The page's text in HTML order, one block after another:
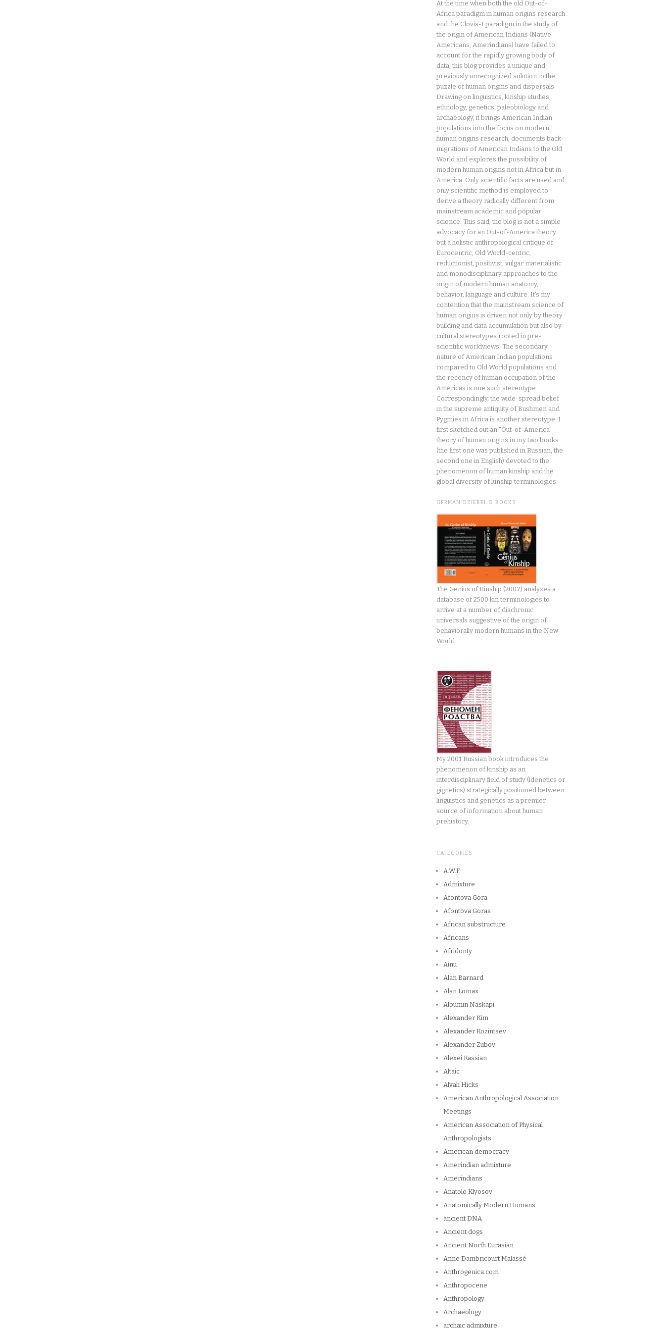
At the time when both the old Out-of-
Africa paradigm in human origins research
and the Clovis-I paradigm in the study of
the origin of American Indians (Native
Americans, Amerindians) have failed to
account for the rapidly growing body of
data, this blog provides a unique and
previously unrecognized solution to the
puzzle of human origins and dispersals.
Drawing on linguistics, kinship studies,
ethnology, genetics, paleobiology and
archaeology, it brings American Indian
populations into the focus on modern
human origins research, documents back-
migrations of American Indians to the Old
World and explores the possibility of
modern human origins not in Africa but in
America. Only scientific facts are used and
only scientific method is employed to
derive a theory radically different from
mainstream academic and popular
science. This said, the blog is not a simple
advocacy for an Out-of-America theory
but a holistic anthropological critique of
Eurocentric, Old World-centric,
reductionist, positivist, vulgar materialistic
and monodisciplinary approaches to the
origin of modern human anatomy,
behavior, language and culture. It's my
contention that the mainstream science of
human origins is driven not only by theory
building and data accumulation but also by
cultural stereotypes rooted in pre-
scientific worldviews. The secondary
nature of American Indian populations
compared to Old World populations and
the recency of human occupation of the
Americas is one such stereotype.
Correspondingly, the wide-spread belief
in the supreme antiquity of Bushmen and
Pygmies in Africa is another stereotype. I
first sketched out an "Out-of-America"
theory of human origins in my two books
(the first one was published in Russian, the
second one in English) devoted to the
phenomenon of human kinship and the
global diversity of kinship terminologies.
GERMAN DZIEBEL’S BOOKS
The Genius of Kinship (2007) analyzes a
database of 2500 kin terminologies to
arrive at a number of diachronic
universals suggestive of the origin of
behaviorally modern humans in the New
World
My 2001 Russian book introduces the
phenomenon of kinship as an
interdisciplinary field of study (idenetics or
gignetics) strategically positioned between
linguistics and genetics as a premier
source of information about human
prehistory.
CATEGORIES
A.W.F.
Admixture
Afontova Gora
Afontova Goras
African substructure
Africans
Afridonty
Ainu
Alan Barnard
Alan Lomax
Albumin Naskapi
Alexander Kim
Alexander Kozintsev
Alexander Zubov
Alexei Kassian
Altaic
Alvah Hicks
American Anthropological Association
Meetings
American Association of Physical
Anthropologists
American democracy
Amerindian admixture
Amerindians
Anatole Klyosov
Anatomically Modern Humans
ancient DNA
Ancient dogs
Ancient North Eurasian
Anne Dambricourt Malassé
Anthrogenica.com
Anthropocene
Anthropology
Archaeology
archaic admixture